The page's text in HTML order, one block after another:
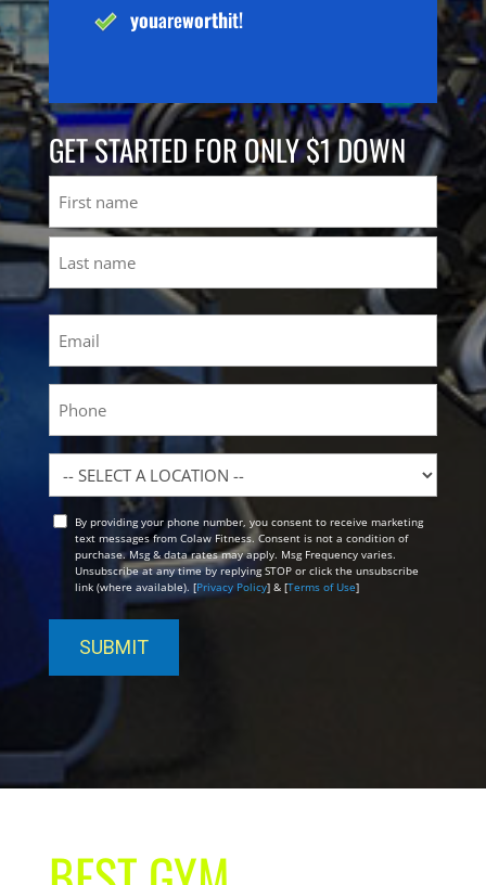
youareworthit!
GET STARTED FOR ONLY $1 DOWN
First
Location
OptBy providing your phone number, you consent to receive marketing
text messages from Colaw Fitness. Consent is not a condition of
purchase. Msg & data rates may apply. Msg Frequency varies.
Unsubscribe at any time by replying STOP or click the unsubscribe
link (where available). [Privacy Policy] & [Terms of Use]